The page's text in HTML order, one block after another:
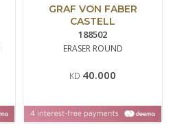
GRAF VON FABER
CASTELL
188502
ERASER ROUND
KD 40.000